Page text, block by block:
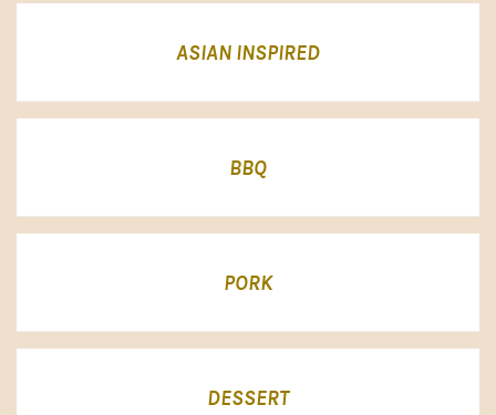
ASIAN INSPIRED
BBQ
PORK
DESSERT